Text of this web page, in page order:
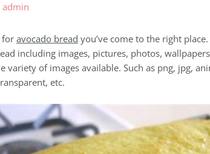
admin
foravocado bread you’ve come to the right
including images, pictures, photos,
variety of images available. Such as png, jpg,
etc.